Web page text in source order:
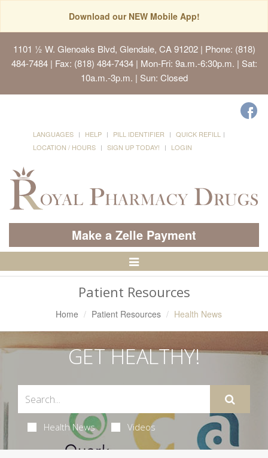
Download our NEW Mobile App!
1101 ½ W. Glenoaks Blvd, Glendale, CA 91202| Phone: (818)
484-7484 | Fax: (818) 484-7434 | Mon-Fri: 9a.m.-6:30p.m. | Sat:
10a.m.-3p.m. | Sun: Closed
LANGUAGES HELP PILL IDENTIFIER
QUICK REFILL
LOCATION / HOURS
SIGN UP TODAY! LOGIN
Make a Zelle Payment
Toggle
Patient Resources
Home Patient Resources Health News
GET HEALTHY!
Health News Videos